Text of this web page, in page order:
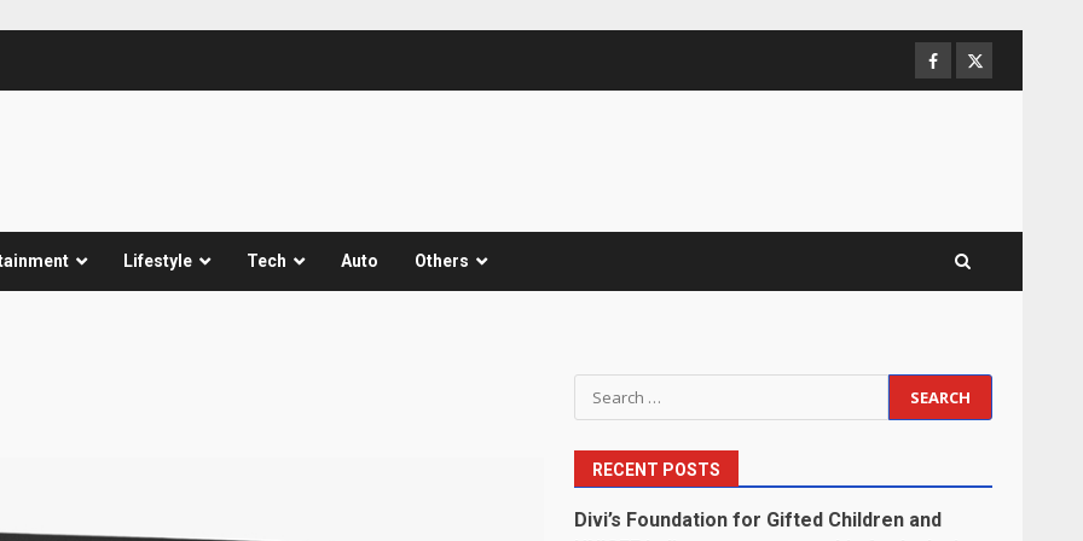
Facebook
Twitter
Lifestyle Tech Auto Others
Search
for:
RECENT POSTS
Divi’s Foundation for Gifted Children and